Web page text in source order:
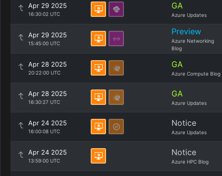
Apr 29 2025
16:30:02 UTC
GA
Azure Updates
Apr 29 2025
15:45:00 UTC
Preview
Azure Networking
Blog
Apr 28 2025
20:22:00 UTC
GA
Azure Compute Blog
Apr 28 2025
16:30:27 UTC
GA
Azure Updates
Apr 24 2025
16:00:08 UTC
Notice
Azure Updates
Apr 24 2025
13:59:00 UTC
Notice
Azure HPC Blog